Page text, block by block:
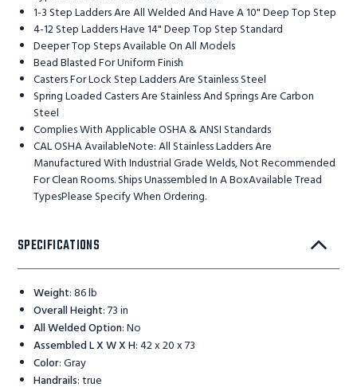
1-3 Step Ladders Are All Welded And Have A 10" Deep Top Step
4-12 Step Ladders Have 14" Deep Top Step Standard
Deeper Top Steps Available On All Models
Bead Blasted For Uniform Finish
Casters For Lock Step Ladders Are Stainless Steel
Spring Loaded Casters Are Stainless And Springs Are Carbon
Steel
Complies With Applicable OSHA & ANSI Standards
CAL OSHA AvailableNote: All Stainless Ladders Are
Manufactured With Industrial Grade Welds, Not Recommended
For Clean Rooms. Ships Unassembled In A BoxAvailable Tread
TypesPlease Specify When Ordering.
SPECIFICATIONS
Weight:86 lb
Overall Height:73 in
All Welded Option:No
Assembled L X W X H:42 x 20 x 73
Color:Gray
Handrails:true